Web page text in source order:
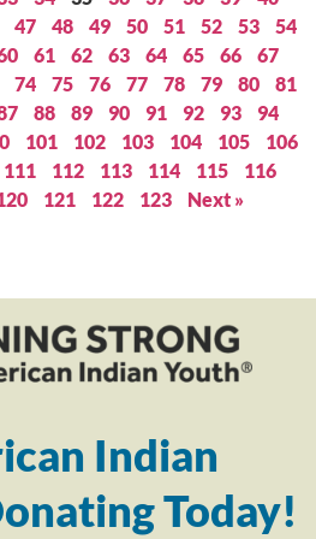
47 48 49 50 51 52 53
54
61 62 63 64 65 66
67
74 75 76 77 78 79 80
81
88 89 90 91 92 93
94
101 102 103 104 105
106
111 112 113 114 115
116
121 122 123 Next »
Indian
Today!